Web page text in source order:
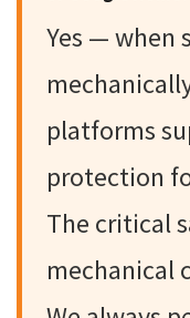
Yes — when
platforms
protection
The critical
mechanical